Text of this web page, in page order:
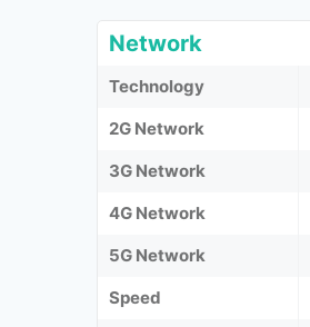
Network
Technology
2G Network
3G Network
4G Network
5G Network
Speed